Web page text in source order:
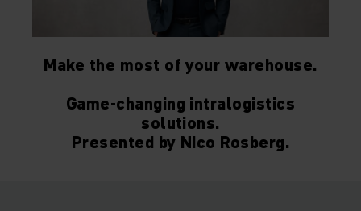
Make the most of your warehouse.
Game-changing intralogistics
solutions.
Presented by Nico Rosberg.